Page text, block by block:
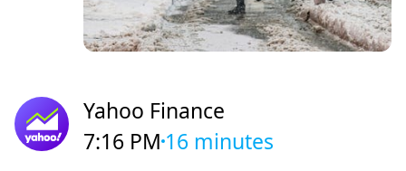
Yahoo Finance
7:16 PM 16 minutes